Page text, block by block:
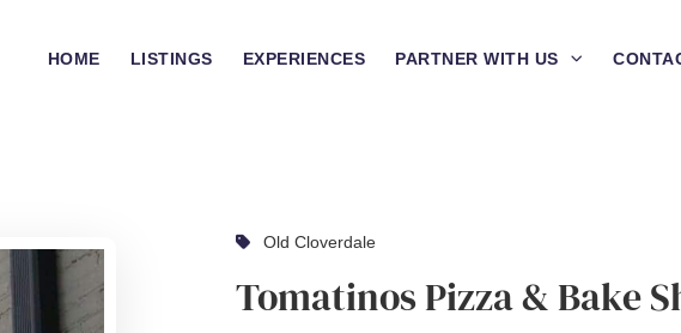
HOME LISTINGS EXPERIENCES PARTNER WITH US
Old Cloverdale
Tomatinos Pizza & Bake